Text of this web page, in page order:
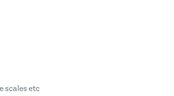
scales etc